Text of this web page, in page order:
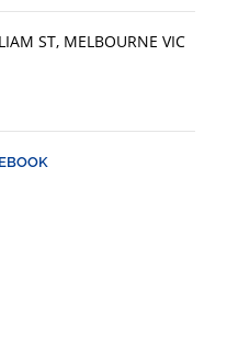
ST, MELBOURNE VIC